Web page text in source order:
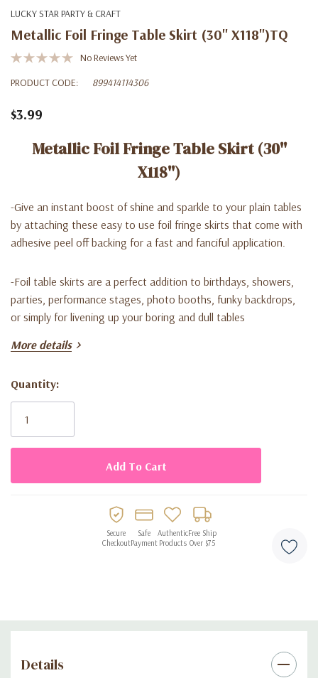
LUCKY STAR PARTY & CRAFT
Metallic Foil Fringe Table Skirt (30'' X118'')TQ
No Reviews Yet
PRODUCT CODE:
899414114306
$3.99
Metallic Foil Fringe Table Skirt (30''
X118'')
-Give an instant boost of shine and sparkle to your plain tables
by attaching these easy to use foil fringe skirts that come with
adhesive peel off backing for a fast and fanciful application.
-Foil table skirts are a perfect addition to birthdays, showers,
parties, performance stages, photo booths, funky backdrops,
or simply for livening up your boring and dull tables
-Easy To Install
the edge of a round or rectangle table.
cleaning up, you can throw it away after use
More details
Current
Stock:
Quantity:
Secure
Checkout
Safe
Payment
Authentic
Products
Free Ship
Over $75
Details